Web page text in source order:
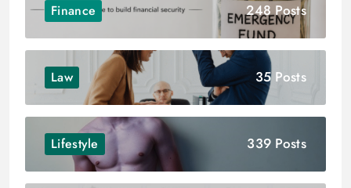
Finance 248 Posts
Law 35 Posts
Lifestyle 339 Posts